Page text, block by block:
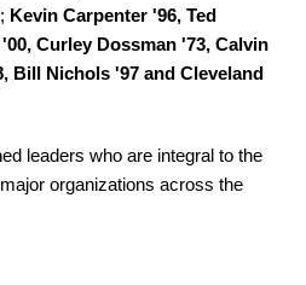
; Kevin Carpenter '96, Ted
Curley Dossman '73, Calvin
Bill Nichols '97 and Cleveland
leaders who are integral to the
organizations across the